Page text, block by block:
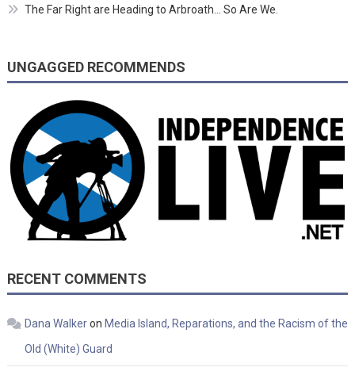
The Far Right are Heading to Arbroath… So Are We.
UNGAGGED RECOMMENDS
RECENT COMMENTS
Dana Walkeron Media Island, Reparations, and the Racism of the
Old (White) Guard